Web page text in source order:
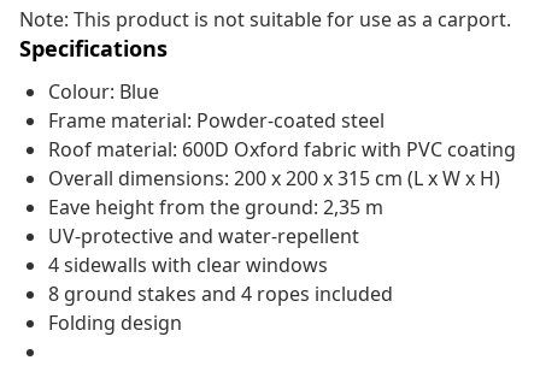
Note: This product is not suitable for use as a carport.
Specifications
Colour: Blue
Frame material: Powder-coated steel
Roof material: 600D Oxford fabric with PVC coating
Overall dimensions: 200 x 200 x 315 cm (L x W x H)
Eave height from the ground: 2,35 m
UV-protective and water-repellent
4 sidewalls with clear windows
8 ground stakes and 4 ropes included
Folding design